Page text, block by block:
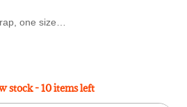
one size
stock - 10 items left